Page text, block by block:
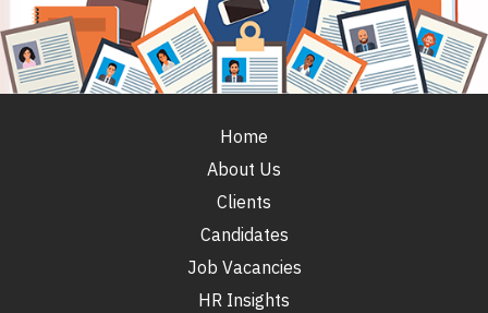
Home
About Us
Clients
Candidates
Job Vacancies
HR Insights